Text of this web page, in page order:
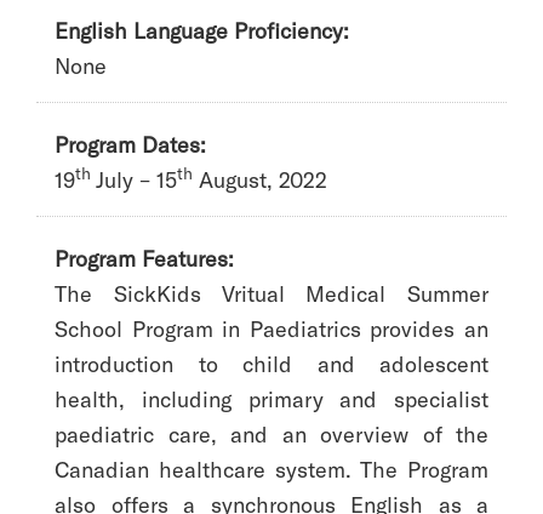
English Language Proficiency:
None
Program Dates:
19th July – 15th August, 2022
Program Features:
The SickKids Vritual Medical Summer
School Program in Paediatrics provides an
introduction to child and adolescent
health, including primary and specialist
paediatric care, and an overview of the
Canadian healthcare system. The Program
also offers a synchronous English as a